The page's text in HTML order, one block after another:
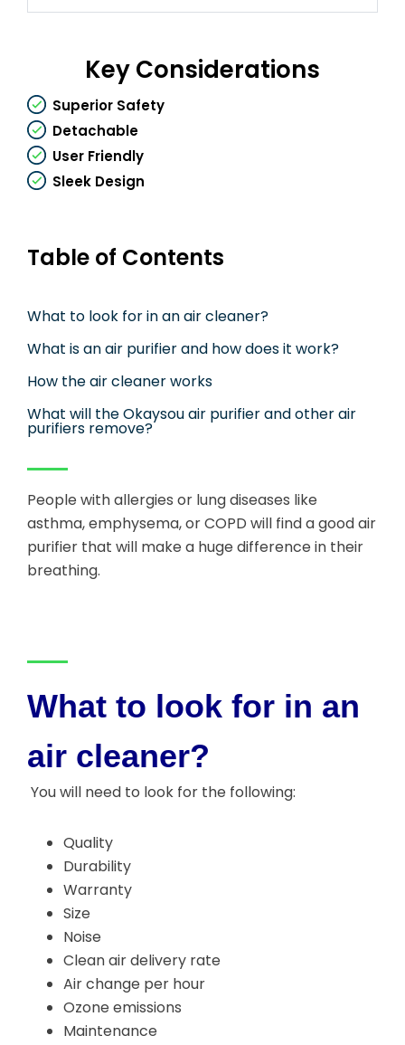
Key Considerations
Superior Safety
Detachable
User Friendly
Sleek Design
Table of Contents
What to look for in an air cleaner?
What is an air purifier and how does it work?
How the air cleaner works
What will the Okaysou air purifier and other air
purifiers remove?
People with allergies or lung diseases like
asthma, emphysema, or COPD will find a good air
purifier that will make a huge difference in their
breathing.
What to look for in an
air cleaner?
You will need to look for the following:
Quality
Durability
Warranty
Size
Noise
Clean air delivery rate
Air change per hour
Ozone emissions
Maintenance